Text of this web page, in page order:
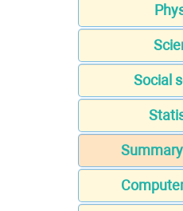
Social